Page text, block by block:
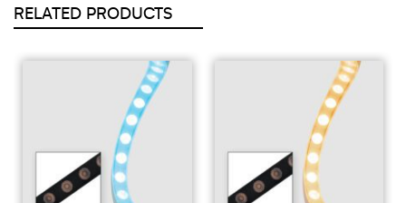
RELATED PRODUCTS